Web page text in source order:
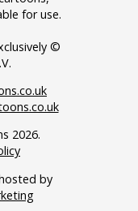
for use.
©
2026.
by